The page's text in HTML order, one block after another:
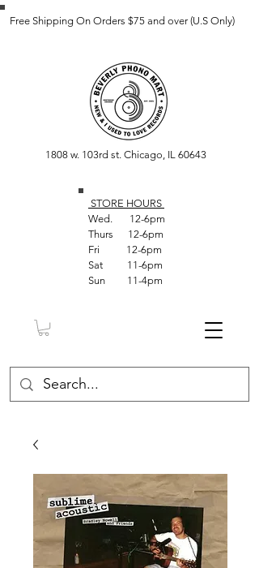
Free Shipping On Orders $75 and over (U.S Only)
1808 w. 103rd st. Chicago, IL 60643
STORE HOURS
Wed. 12-6pm
Thurs 12-6pm
Fri 12-6pm
Sat 11-6pm
Sun 11-4pm